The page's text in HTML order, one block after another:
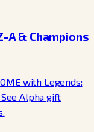
A & Champions
with Legends:
Alpha gift